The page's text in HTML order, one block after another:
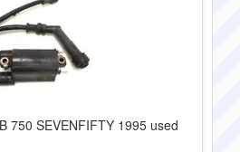
750 SEVENFIFTY 1995 used